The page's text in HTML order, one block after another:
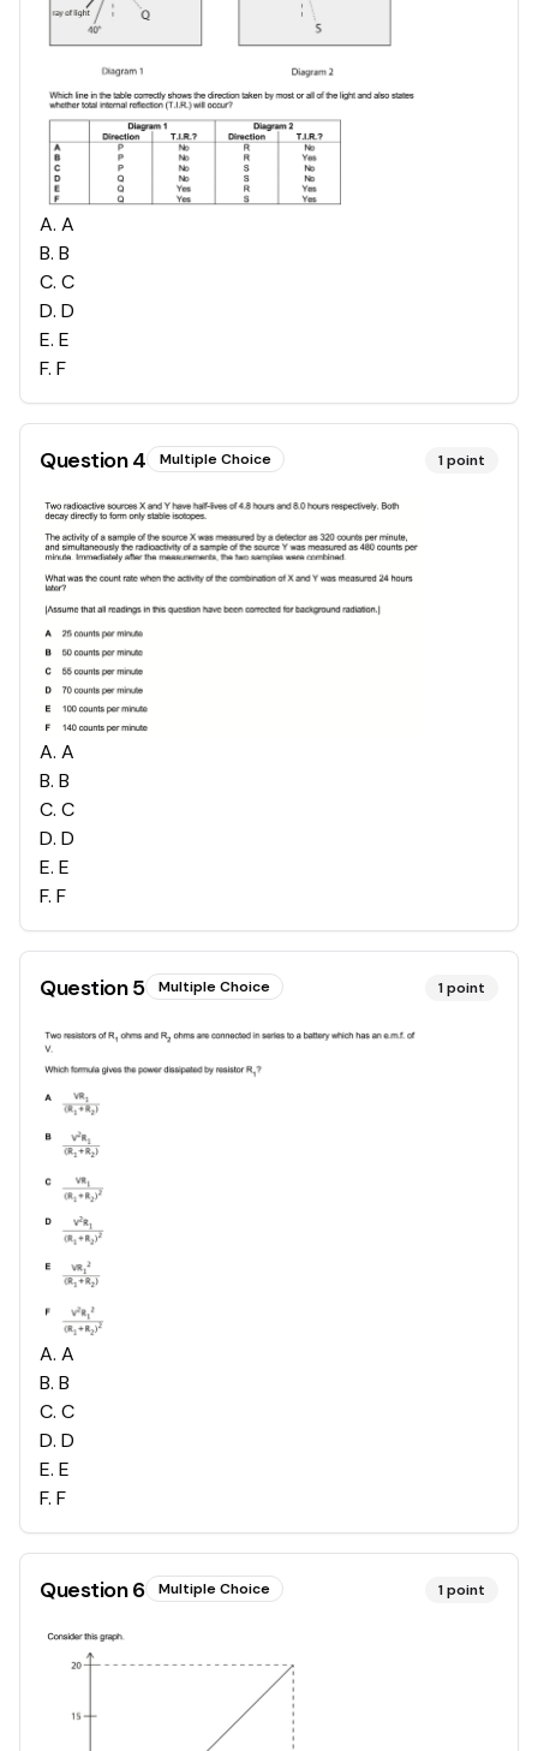
A. A
B. B
C. C
D. D
E. E
F. F
Question4 Multiple Choice 1point
A. A
B. B
C. C
D. D
E. E
F. F
Question5 Multiple Choice 1point
A. A
B. B
C. C
D. D
E. E
F. F
Question6 Multiple Choice 1point